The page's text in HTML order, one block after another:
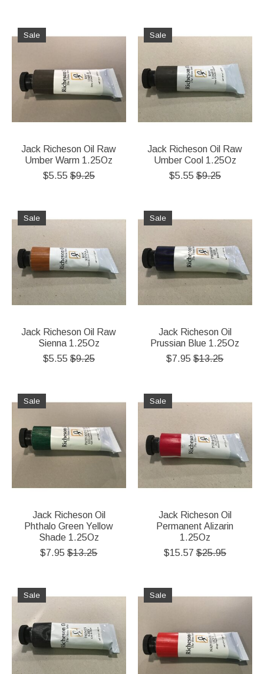
Sale
Jack Richeson Oil Raw
Umber Warm 1.25Oz
$5.55 $9.25
Sale
Jack Richeson Oil Raw
Umber Cool 1.25Oz
$5.55 $9.25
Sale
Jack Richeson Oil Raw
Sienna 1.25Oz
$5.55 $9.25
Sale
Jack Richeson Oil
Prussian Blue 1.25Oz
$7.95 $13.25
Sale
Jack Richeson Oil
Phthalo Green Yellow
Shade 1.25Oz
$7.95 $13.25
Sale
Jack Richeson Oil
Permanent Alizarin
1.25Oz
$15.57 $25.95
Sale Sale